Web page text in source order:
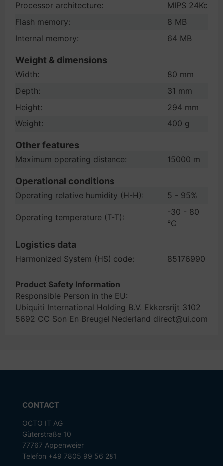
Processor architecture:
MIPS 24Kc
Flash memory:
8 MB
Internal memory:
64 MB
Weight & dimensions
Width:
80 mm
Depth:
31 mm
Height:
294 mm
Weight:
400 g
Other features
Maximum operating distance: 15000 m
Operational conditions
Operating relative humidity (H-H): 5 - 95%
Operating temperature (T-T):
-30 - 80
°C
Logistics data
Harmonized System (HS) code: 85176990
Product Safety Information
Responsible Person in the EU:
Ubiquiti International Holding B.V. Ekkersrijt 3102
5692 CC Son En Breugel Nederland direct@ui.com
CONTACT
OCTO IT AG
Güterstraße 10
77767 Appenweier
Telefon +49 7805 99 56 281